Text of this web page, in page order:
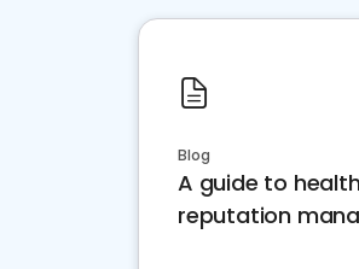
Blog
A guide to
reputation